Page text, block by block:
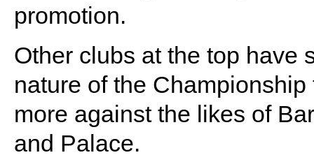
promotion.
Other clubs at the top have
nature of the
more against the likes of
and Palace.